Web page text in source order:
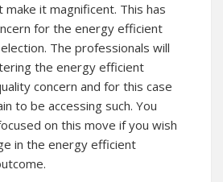
it magnificent. This has
for the energy efficient
The professionals will
the energy efficient
concern and for this case
to be accessing such. You
on this move if you wish
in the energy efficient